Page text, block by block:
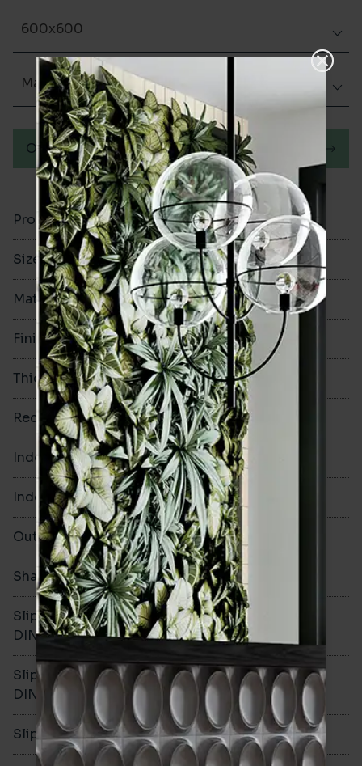
Product Code VA11328
Size 600x600mm
Material Porcelain
Finish Matt (Natural)
Thickness 10mm
Rectified Yes
Indoor Walls Yes
Indoor Floors Yes
Outdoors Yes
Shade Variation V2
Slip resistance -
DIN51130
R10
Slip resistance -
DIN51079
A
Slip resistance - PTV wet >36
600x600
Matt (Natural)
Order a sample